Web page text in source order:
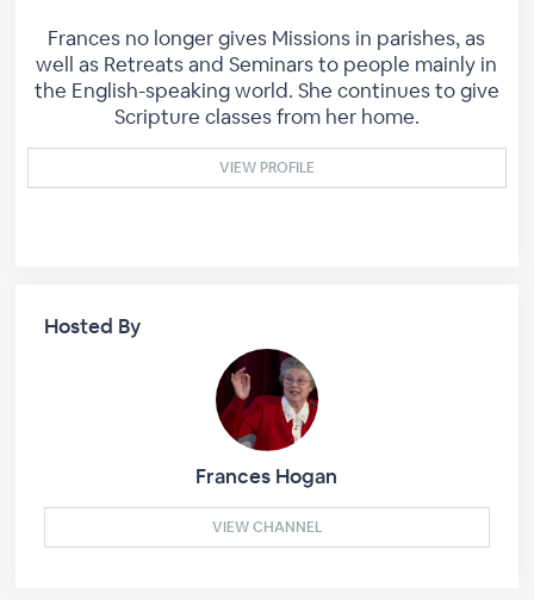
Frances no longer gives Missions in parishes, as
well as Retreats and Seminars to people mainly in
the English-speaking world. She continues to give
Scripture classes from her home.
VIEW PROFILE
Hosted By
Frances Hogan
VIEW CHANNEL